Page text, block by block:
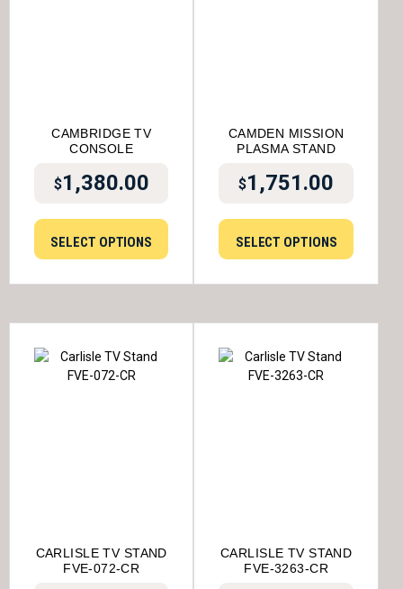
CAMBRIDGE TV
CONSOLE
$1,380.00
SELECT OPTIONS
CAMDEN MISSION
PLASMA STAND
$1,751.00
SELECT OPTIONS
CARLISLE TV STAND
FVE-072-CR
CARLISLE TV STAND
FVE-3263-CR